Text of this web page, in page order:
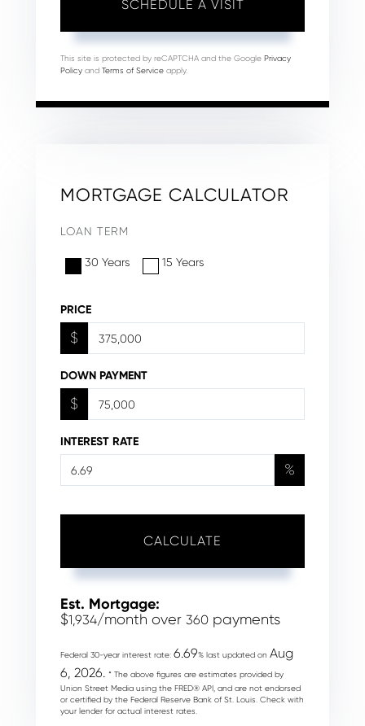
This site is protected by reCAPTCHA and the Google Privacy
Policy and Terms of Service apply.
MORTGAGE CALCULATOR
LOAN TERM
30 Years 15 Years
PRICE
$
DOWN PAYMENT
$
INTEREST RATE
%
CALCULATE
Est. Mortgage:
$1,934/month over 360 payments
Federal 30-year interest rate: 6.69% last updated on Aug
6, 2026. * The above figures are estimates provided by
Union Street Media using the FRED® API, and are not endorsed
or certified by the Federal Reserve Bank of St. Louis. Check with
your lender for actual interest rates.